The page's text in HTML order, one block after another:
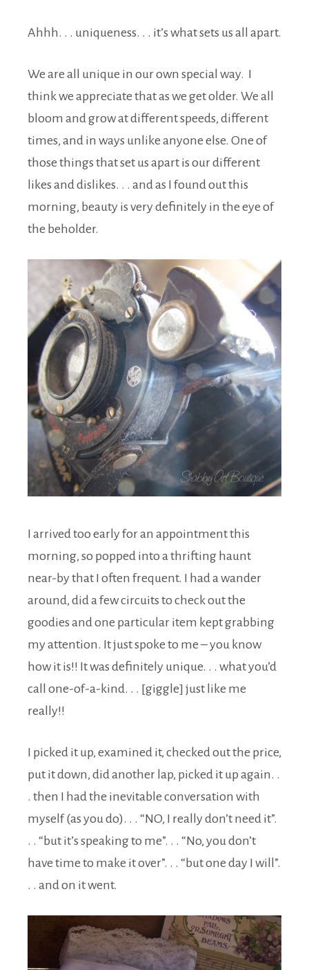
Ahhh. . . uniqueness. . . it’s what sets us all apart.
We are all unique in our own special way. I
think we appreciate that as we get older. We all
bloom and grow at different speeds, different
times, and in ways unlike anyone else. One of
those things that set us apart is our different
likes and dislikes. . . and as I found out this
morning, beauty is very definitely in the eye of
the beholder.
I arrived too early for an appointment this
morning, so popped into a thrifting haunt
near-by that I often frequent. I had a wander
around, did a few circuits to check out the
goodies and one particular item kept grabbing
my attention. It just spoke to me – you know
how it is!! It was definitely unique. . . what you’d
call one-of-a-kind. . . [giggle] just like me
really!!
I picked it up, examined it, checked out the price,
put it down, did another lap, picked it up again. .
. then I had the inevitable conversation with
myself (as you do). . . “NO, I really don’t need it”.
. . “but it’s speaking to me”. . . “No, you don’t
have time to make it over”. . . “but one day I will”.
. . and on it went.